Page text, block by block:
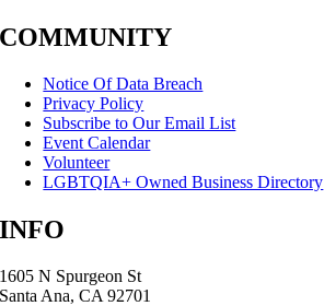
COMMUNITY
Notice Of Data Breach
Privacy Policy
Subscribe to Our Email List
Event Calendar
Volunteer
LGBTQIA+ Owned Business Directory
INFO
1605 N Spurgeon St
Santa Ana, CA 92701